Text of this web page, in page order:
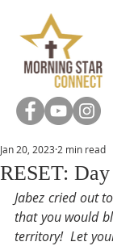
RESET:
Jan 20, 2023 2 min read
Jabez cried out
that you would
territory!  Let